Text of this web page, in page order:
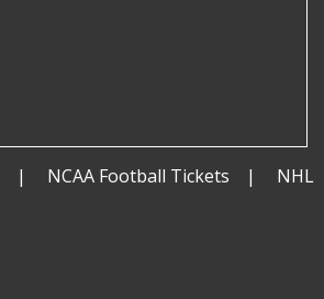
NCAA Football Tickets
NHL